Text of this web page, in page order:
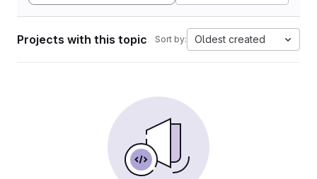
Projects with this topic Sort by: Oldest created